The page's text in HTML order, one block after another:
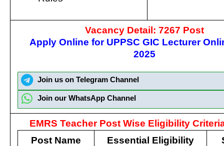
Vacancy Detail: 7267 Post
Apply Online for UPPSC GIC Lecturer
2025
Join us on Telegram Channel
Join our WhatsApp Channel
EMRS Teacher Post Wise Eligibility
Post Name
Essential Eligibility